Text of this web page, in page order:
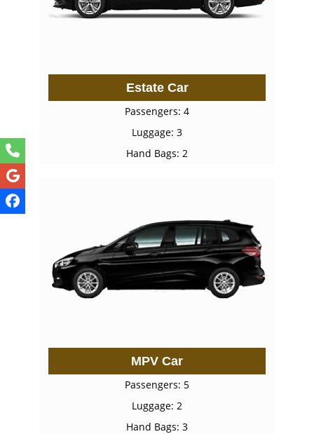
Estate Car
Passengers: 4
Luggage: 3
Hand Bags: 2
MPV Car
Passengers: 5
Luggage: 2
Hand Bags: 3